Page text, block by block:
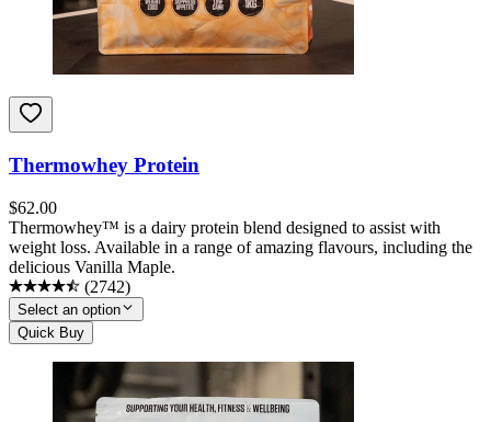
Thermowhey Protein
$62.00
Thermowhey™ is a dairy protein blend designed to assist with
weight loss. Available in a range of amazing flavours, including the
delicious Vanilla Maple.
(2742)
Select an option
Quick Buy